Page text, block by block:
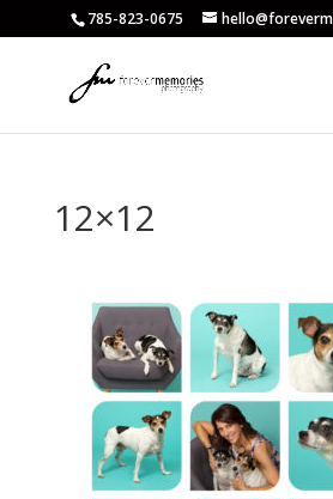
785-823-0675
12×12